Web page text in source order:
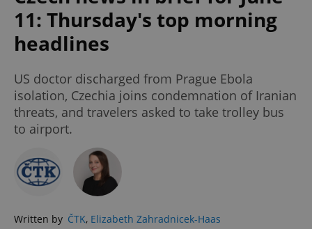
11: Thursday's top morning
headlines
US doctor discharged from Prague Ebola
isolation, Czechia joins condemnation of Iranian
threats, and travelers asked to take trolley bus
to airport.
Written by ČTK, Elizabeth Zahradnicek-Haas